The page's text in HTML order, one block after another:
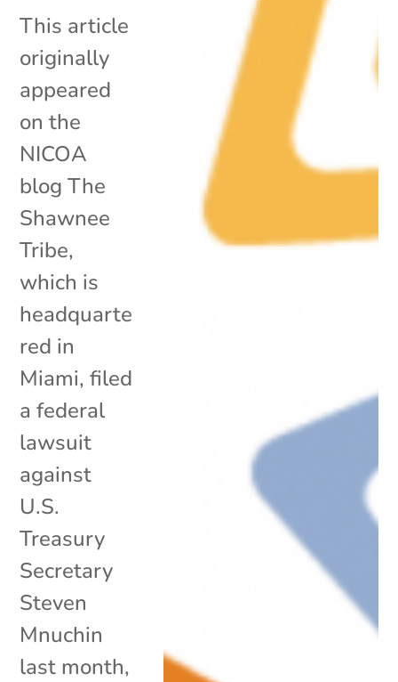
This article
originally
appeared
on the
NICOA
blog The
Shawnee
Tribe,
which is
headquarte
red in
Miami, filed
a federal
lawsuit
against
U.S.
Treasury
Secretary
Steven
Mnuchin
last month,